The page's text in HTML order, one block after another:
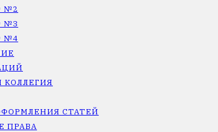
№2
№3
№4
КОЛЛЕГИЯ
СТАТЕЙ
ПРАВА